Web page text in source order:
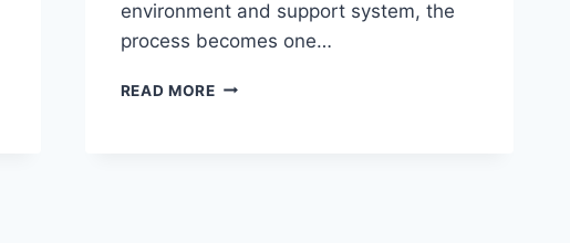
environment and support system, the
process becomes one…
READ MOREFINDING